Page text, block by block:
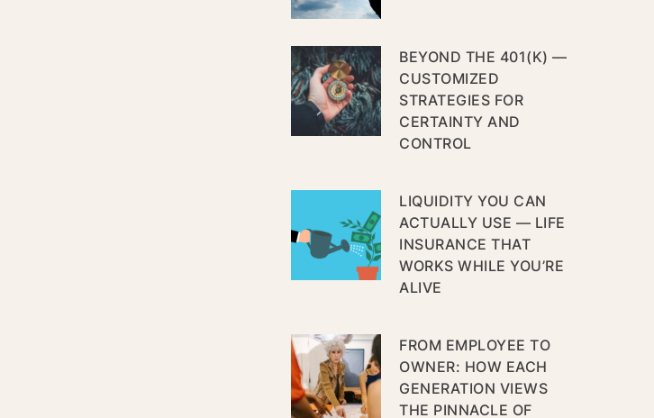
BEYOND THE 401(K) —
CUSTOMIZED
STRATEGIES FOR
CERTAINTY AND
CONTROL
LIQUIDITY YOU CAN
ACTUALLY USE — LIFE
INSURANCE THAT
WORKS WHILE YOU’RE
ALIVE
FROM EMPLOYEE TO
OWNER: HOW EACH
GENERATION VIEWS
THE PINNACLE OF